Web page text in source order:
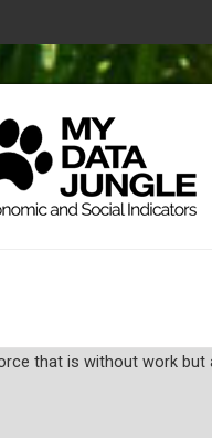
that is without work but